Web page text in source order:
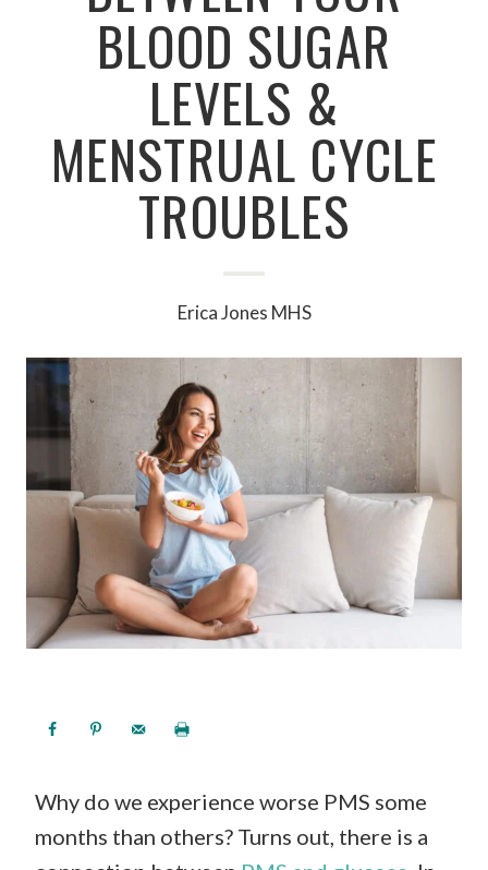
BLOOD SUGAR
LEVELS &
MENSTRUAL CYCLE
TROUBLES
Erica Jones MHS
Why do we experience worse PMS some
months than others? Turns out, there is a